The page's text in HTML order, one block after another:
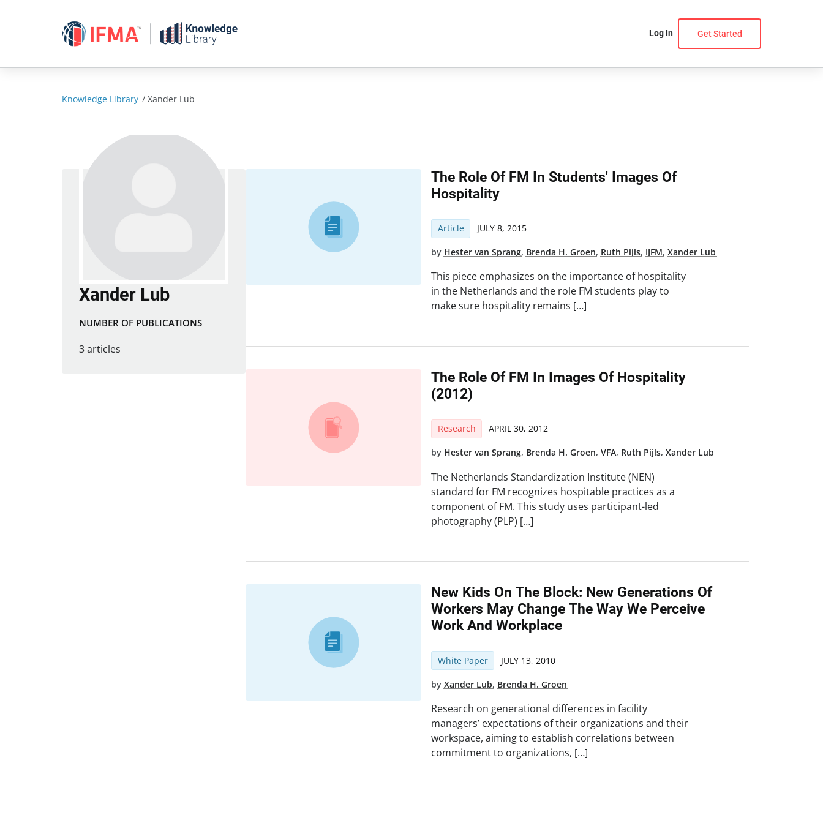
Log In Get Started
Knowledge Library /Xander Lub
Xander Lub
NUMBER OF PUBLICATIONS
3 articles
The Role Of FM In Students' Images Of
Hospitality
Article JULY 8, 2015
by Hester van Sprang, Brenda H. Groen, Ruth Pijls, IJFM,Xander Lub
This piece emphasizes on the importance of hospitality
in the Netherlands and the role FM students play to
make sure hospitality remains […]
The Role Of FM In Images Of Hospitality
(2012)
Research APRIL 30, 2012
by Hester van Sprang, Brenda H. Groen,VFA, Ruth Pijls,Xander Lub
The Netherlands Standardization Institute (NEN)
standard for FM recognizes hospitable practices as a
component of FM. This study uses participant-led
photography (PLP) […]
New Kids On The Block: New Generations Of
Workers May Change The Way We Perceive
Work And Workplace
White Paper JULY 13, 2010
byXander Lub, Brenda H. Groen
Research on generational differences in facility
managers’ expectations of their organizations and their
workspace, aiming to establish correlations between
commitment to organizations, […]